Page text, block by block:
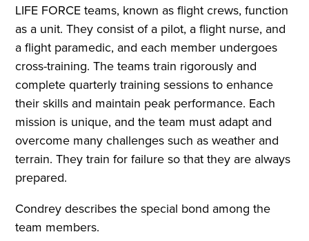
LIFE FORCE teams, known as flight crews, function
as a unit. They consist of a pilot, a flight nurse, and
a flight paramedic, and each member undergoes
cross-training. The teams train rigorously and
complete quarterly training sessions to enhance
their skills and maintain peak performance. Each
mission is unique, and the team must adapt and
overcome many challenges such as weather and
terrain. They train for failure so that they are always
prepared.
Condrey describes the special bond among the
team members.